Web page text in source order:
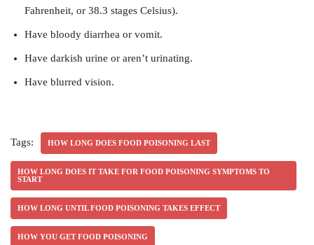
Fahrenheit, or 38.3 stages Celsius).
Have bloody diarrhea or vomit.
Have darkish urine or aren’t urinating.
Have blurred vision.
Tags: HOW LONG DOES FOOD POISONING LAST
HOW LONG DOES IT TAKE FOR FOOD POISONING SYMPTOMS TO
START
HOW LONG UNTIL FOOD POISONING TAKES EFFECT
HOW YOU GET FOOD POISONING